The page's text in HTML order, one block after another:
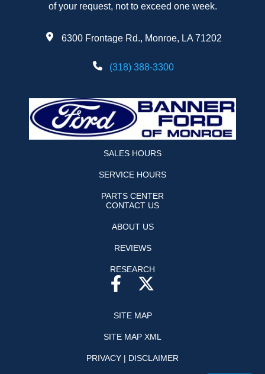
of your request, not to exceed one week.
6300 Frontage Rd., Monroe, LA 71202
(318) 388-3300
SALES HOURS
SERVICE HOURS
PARTS CENTER
CONTACT US
ABOUT US
REVIEWS
RESEARCH
SITE MAP
SITE MAP XML
PRIVACY | DISCLAIMER